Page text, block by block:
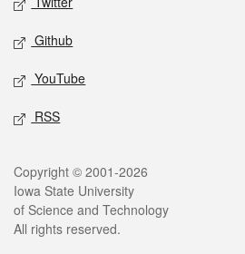
Github
YouTube
RSS
Legal
Copyright © 2001-2026
Iowa State University
of Science and Technology
All rights reserved.